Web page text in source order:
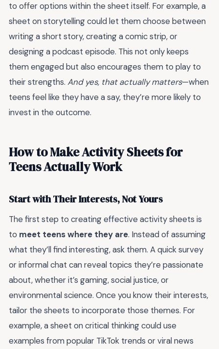
to offer options within the sheet itself. For example, a
sheet on storytelling could let them choose between
writing a short story, creating a comic strip, or
designing a podcast episode. This not only keeps
them engaged but also encourages them to play to
their strengths. And yes, that actually matters—when
teens feel like they have a say, they’re more likely to
invest in the outcome.
How to Make Activity Sheets for
Teens Actually Work
Start with Their Interests, Not Yours
The first step to creating effective activity sheets is
to meet teens where they are. Instead of assuming
what they’ll find interesting, ask them. A quick survey
or informal chat can reveal topics they’re passionate
about, whether it’s gaming, social justice, or
environmental science. Once you know their interests,
tailor the sheets to incorporate those themes. For
example, a sheet on critical thinking could use
examples from popular TikTok trends or viral news